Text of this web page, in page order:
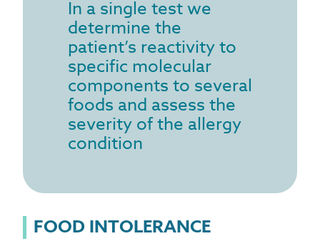
In a single test we
determine the
patient’s reactivity to
specific molecular
components to several
foods and assess the
severity of the allergy
condition
FOOD INTOLERANCE